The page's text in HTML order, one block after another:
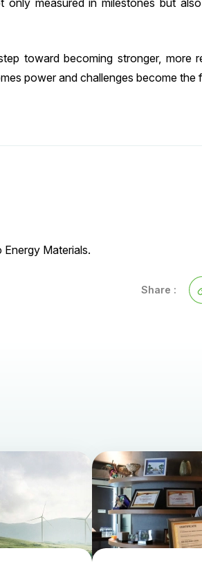
toward becoming stronger, more
power and challenges become
Materials.
Share :